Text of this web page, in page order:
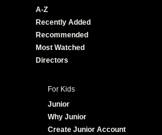
e
A-Z
Recently Added
Recommended
Most Watched
Directors
For Kids
Junior
Why Junior
Create Junior Account